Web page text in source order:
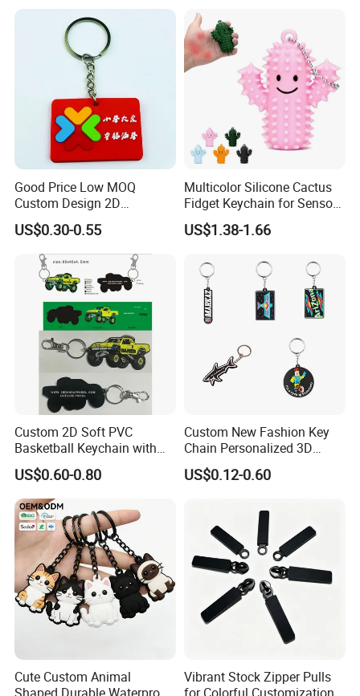
Good Price Low MOQ
Custom Design 2D
Embossed PVC Rubber
Silicone Keychain
US$0.30-0.55
Multicolor Silicone Cactus
Fidget Keychain for Sensory
Pain Relief
US$1.38-1.66
Custom 2D Soft PVC
Basketball Keychain with
Logo Design
US$0.60-0.80
Custom New Fashion Key
Chain Personalized 3D
Company Logo Rubber PVC
Keychain
US$0.12-0.60
Cute Custom Animal
Vibrant Stock Zipper Pulls